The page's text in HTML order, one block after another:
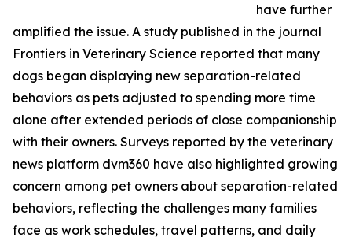
have further
amplified the issue. A study published in the journal
Frontiers in Veterinary Science reported that many
dogs began displaying new separation-related
behaviors as pets adjusted to spending more time
alone after extended periods of close companionship
with their owners. Surveys reported by the veterinary
news platform dvm360 have also highlighted growing
concern among pet owners about separation-related
behaviors, reflecting the challenges many families
face as work schedules, travel patterns, and daily